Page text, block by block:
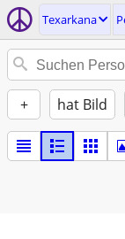
Texarkana
+ hat Bild